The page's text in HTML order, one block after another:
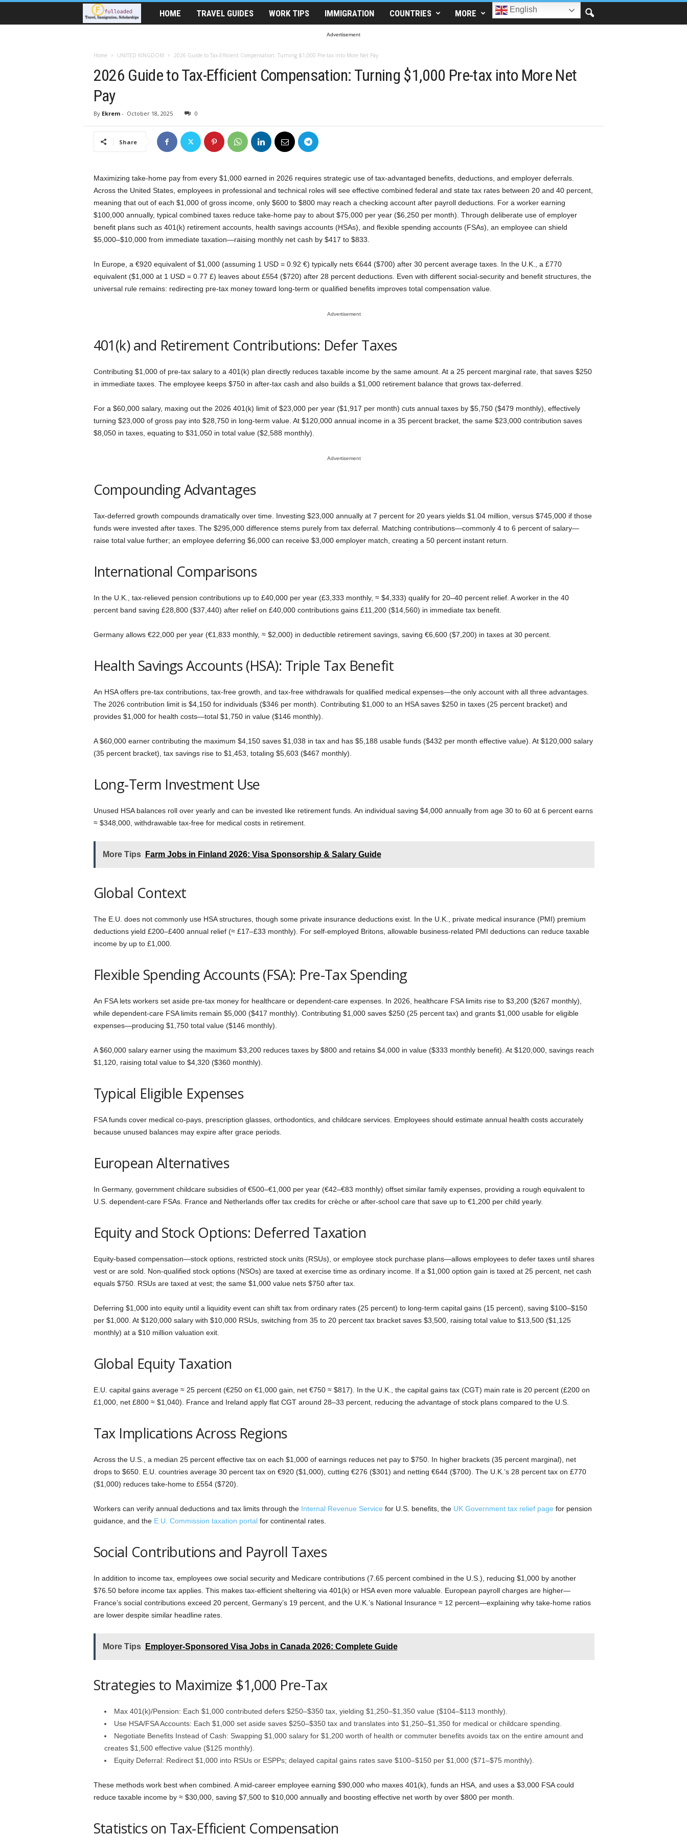
a
v
l
d
|
I
r
a
i
T
p
HOME TRAVEL GUIDES WORK TIPS IMMIGRATION COUNTRIES MORE English
Advertisement
Home UNITED KINGDOM 2026 Guide to Tax-Efficient Compensation: Turning $1,000 Pre-tax into More Net Pay
2026 Guide to Tax-Efficient Compensation: Turning $1,000 Pre-tax into More Net
Pay
By Ekrem- October 18, 2025 0
Share
Maximizing take-home pay from every $1,000 earned in 2026 requires strategic use of tax-advantaged benefits, deductions, and employer deferrals.
Across the United States, employees in professional and technical roles will see effective combined federal and state tax rates between 20 and 40 percent,
meaning that out of each $1,000 of gross income, only $600 to $800 may reach a checking account after payroll deductions. For a worker earning
$100,000 annually, typical combined taxes reduce take-home pay to about $75,000 per year ($6,250 per month). Through deliberate use of employer
benefit plans such as 401(k) retirement accounts, health savings accounts (HSAs), and flexible spending accounts (FSAs), an employee can shield
$5,000–$10,000 from immediate taxation—raising monthly net cash by $417 to $833.
In Europe, a €920 equivalent of $1,000 (assuming 1 USD = 0.92 €) typically nets €644 ($700) after 30 percent average taxes. In the U.K., a £770
equivalent ($1,000 at 1 USD = 0.77 £) leaves about £554 ($720) after 28 percent deductions. Even with different social-security and benefit structures, the
universal rule remains: redirecting pre-tax money toward long-term or qualified benefits improves total compensation value.
Advertisement
401(k) and Retirement Contributions: Defer Taxes
Contributing $1,000 of pre-tax salary to a 401(k) plan directly reduces taxable income by the same amount. At a 25 percent marginal rate, that saves $250
in immediate taxes. The employee keeps $750 in after-tax cash and also builds a $1,000 retirement balance that grows tax-deferred.
For a $60,000 salary, maxing out the 2026 401(k) limit of $23,000 per year ($1,917 per month) cuts annual taxes by $5,750 ($479 monthly), effectively
turning $23,000 of gross pay into $28,750 in long-term value. At $120,000 annual income in a 35 percent bracket, the same $23,000 contribution saves
$8,050 in taxes, equating to $31,050 in total value ($2,588 monthly).
Advertisement
Compounding Advantages
Tax-deferred growth compounds dramatically over time. Investing $23,000 annually at 7 percent for 20 years yields $1.04 million, versus $745,000 if those
funds were invested after taxes. The $295,000 difference stems purely from tax deferral. Matching contributions—commonly 4 to 6 percent of salary—
raise total value further; an employee deferring $6,000 can receive $3,000 employer match, creating a 50 percent instant return.
International Comparisons
In the U.K., tax-relieved pension contributions up to £40,000 per year (£3,333 monthly, ≈ $4,333) qualify for 20–40 percent relief. A worker in the 40
percent band saving £28,800 ($37,440) after relief on £40,000 contributions gains £11,200 ($14,560) in immediate tax benefit.
Germany allows €22,000 per year (€1,833 monthly, ≈ $2,000) in deductible retirement savings, saving €6,600 ($7,200) in taxes at 30 percent.
Health Savings Accounts (HSA): Triple Tax Benefit
An HSA offers pre-tax contributions, tax-free growth, and tax-free withdrawals for qualified medical expenses—the only account with all three advantages.
The 2026 contribution limit is $4,150 for individuals ($346 per month). Contributing $1,000 to an HSA saves $250 in taxes (25 percent bracket) and
provides $1,000 for health costs—total $1,750 in value ($146 monthly).
A $60,000 earner contributing the maximum $4,150 saves $1,038 in tax and has $5,188 usable funds ($432 per month effective value). At $120,000 salary
(35 percent bracket), tax savings rise to $1,453, totaling $5,603 ($467 monthly).
Long-Term Investment Use
Unused HSA balances roll over yearly and can be invested like retirement funds. An individual saving $4,000 annually from age 30 to 60 at 6 percent earns
≈ $348,000, withdrawable tax-free for medical costs in retirement.
More Tips Farm Jobs in Finland 2026: Visa Sponsorship & Salary Guide
Global Context
The E.U. does not commonly use HSA structures, though some private insurance deductions exist. In the U.K., private medical insurance (PMI) premium
deductions yield £200–£400 annual relief (≈ £17–£33 monthly). For self-employed Britons, allowable business-related PMI deductions can reduce taxable
income by up to £1,000.
Flexible Spending Accounts (FSA): Pre-Tax Spending
An FSA lets workers set aside pre-tax money for healthcare or dependent-care expenses. In 2026, healthcare FSA limits rise to $3,200 ($267 monthly),
while dependent-care FSA limits remain $5,000 ($417 monthly). Contributing $1,000 saves $250 (25 percent tax) and grants $1,000 usable for eligible
expenses—producing $1,750 total value ($146 monthly).
A $60,000 salary earner using the maximum $3,200 reduces taxes by $800 and retains $4,000 in value ($333 monthly benefit). At $120,000, savings reach
$1,120, raising total value to $4,320 ($360 monthly).
Typical Eligible Expenses
FSA funds cover medical co-pays, prescription glasses, orthodontics, and childcare services. Employees should estimate annual health costs accurately
because unused balances may expire after grace periods.
European Alternatives
In Germany, government childcare subsidies of €500–€1,000 per year (€42–€83 monthly) offset similar family expenses, providing a rough equivalent to
U.S. dependent-care FSAs. France and Netherlands offer tax credits for crèche or after-school care that save up to €1,200 per child yearly.
Equity and Stock Options: Deferred Taxation
Equity-based compensation—stock options, restricted stock units (RSUs), or employee stock purchase plans—allows employees to defer taxes until shares
vest or are sold. Non-qualified stock options (NSOs) are taxed at exercise time as ordinary income. If a $1,000 option gain is taxed at 25 percent, net cash
equals $750. RSUs are taxed at vest; the same $1,000 value nets $750 after tax.
Deferring $1,000 into equity until a liquidity event can shift tax from ordinary rates (25 percent) to long-term capital gains (15 percent), saving $100–$150
per $1,000. At $120,000 salary with $10,000 RSUs, switching from 35 to 20 percent tax bracket saves $3,500, raising total value to $13,500 ($1,125
monthly) at a $10 million valuation exit.
Global Equity Taxation
E.U. capital gains average ≈ 25 percent (€250 on €1,000 gain, net €750 ≈ $817). In the U.K., the capital gains tax (CGT) main rate is 20 percent (£200 on
£1,000, net £800 ≈ $1,040). France and Ireland apply flat CGT around 28–33 percent, reducing the advantage of stock plans compared to the U.S.
Tax Implications Across Regions
Across the U.S., a median 25 percent effective tax on each $1,000 of earnings reduces net pay to $750. In higher brackets (35 percent marginal), net
drops to $650. E.U. countries average 30 percent tax on €920 ($1,000), cutting €276 ($301) and netting €644 ($700). The U.K.’s 28 percent tax on £770
($1,000) reduces take-home to £554 ($720).
Workers can verify annual deductions and tax limits through the Internal Revenue Service for U.S. benefits, the UK Government tax relief page for pension
guidance, and the E.U. Commission taxation portalfor continental rates.
Social Contributions and Payroll Taxes
In addition to income tax, employees owe social security and Medicare contributions (7.65 percent combined in the U.S.), reducing $1,000 by another
$76.50 before income tax applies. This makes tax-efficient sheltering via 401(k) or HSA even more valuable. European payroll charges are higher—
France’s social contributions exceed 20 percent, Germany’s 19 percent, and the U.K.’s National Insurance ≈ 12 percent—explaining why take-home ratios
are lower despite similar headline rates.
More Tips Employer-Sponsored Visa Jobs in Canada 2026: Complete Guide
Strategies to Maximize $1,000 Pre-Tax
Max 401(k)/Pension: Each $1,000 contributed defers $250–$350 tax, yielding $1,250–$1,350 value ($104–$113 monthly).
Use HSA/FSA Accounts: Each $1,000 set aside saves $250–$350 tax and translates into $1,250–$1,350 for medical or childcare spending.
Negotiate Benefits Instead of Cash: Swapping $1,000 salary for $1,200 worth of health or commuter benefits avoids tax on the entire amount and
creates $1,500 effective value ($125 monthly).
Equity Deferral: Redirect $1,000 into RSUs or ESPPs; delayed capital gains rates save $100–$150 per $1,000 ($71–$75 monthly).
These methods work best when combined. A mid-career employee earning $90,000 who maxes 401(k), funds an HSA, and uses a $3,000 FSA could
reduce taxable income by ≈ $30,000, saving $7,500 to $10,000 annually and boosting effective net worth by over $800 per month.
Statistics on Tax-Efficient Compensation